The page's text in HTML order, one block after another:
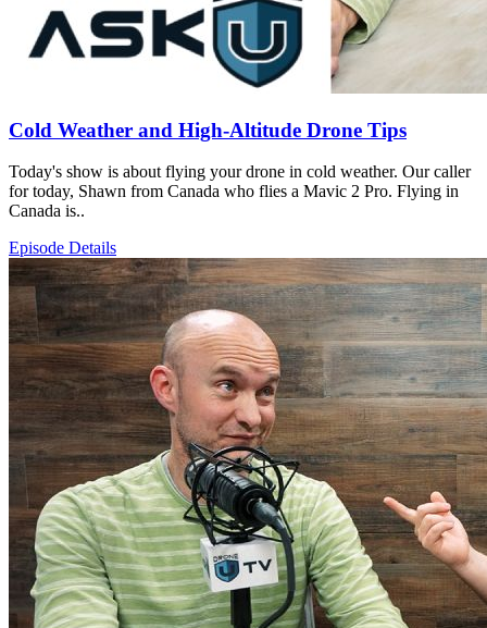
Cold Weather and High-Altitude Drone Tips
Today's show is about flying your drone in cold weather. Our caller
for today, Shawn from Canada who flies a Mavic 2 Pro. Flying in
Canada is..
Episode Details